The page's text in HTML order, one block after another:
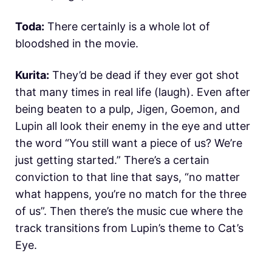
Toda: There certainly is a whole lot of
bloodshed in the movie.
Kurita: They’d be dead if they ever got shot
that many times in real life (laugh). Even after
being beaten to a pulp, Jigen, Goemon, and
Lupin all look their enemy in the eye and utter
the word “You still want a piece of us? We’re
just getting started.” There’s a certain
conviction to that line that says, “no matter
what happens, you’re no match for the three
of us”. Then there’s the music cue where the
track transitions from Lupin’s theme to Cat’s
Eye.